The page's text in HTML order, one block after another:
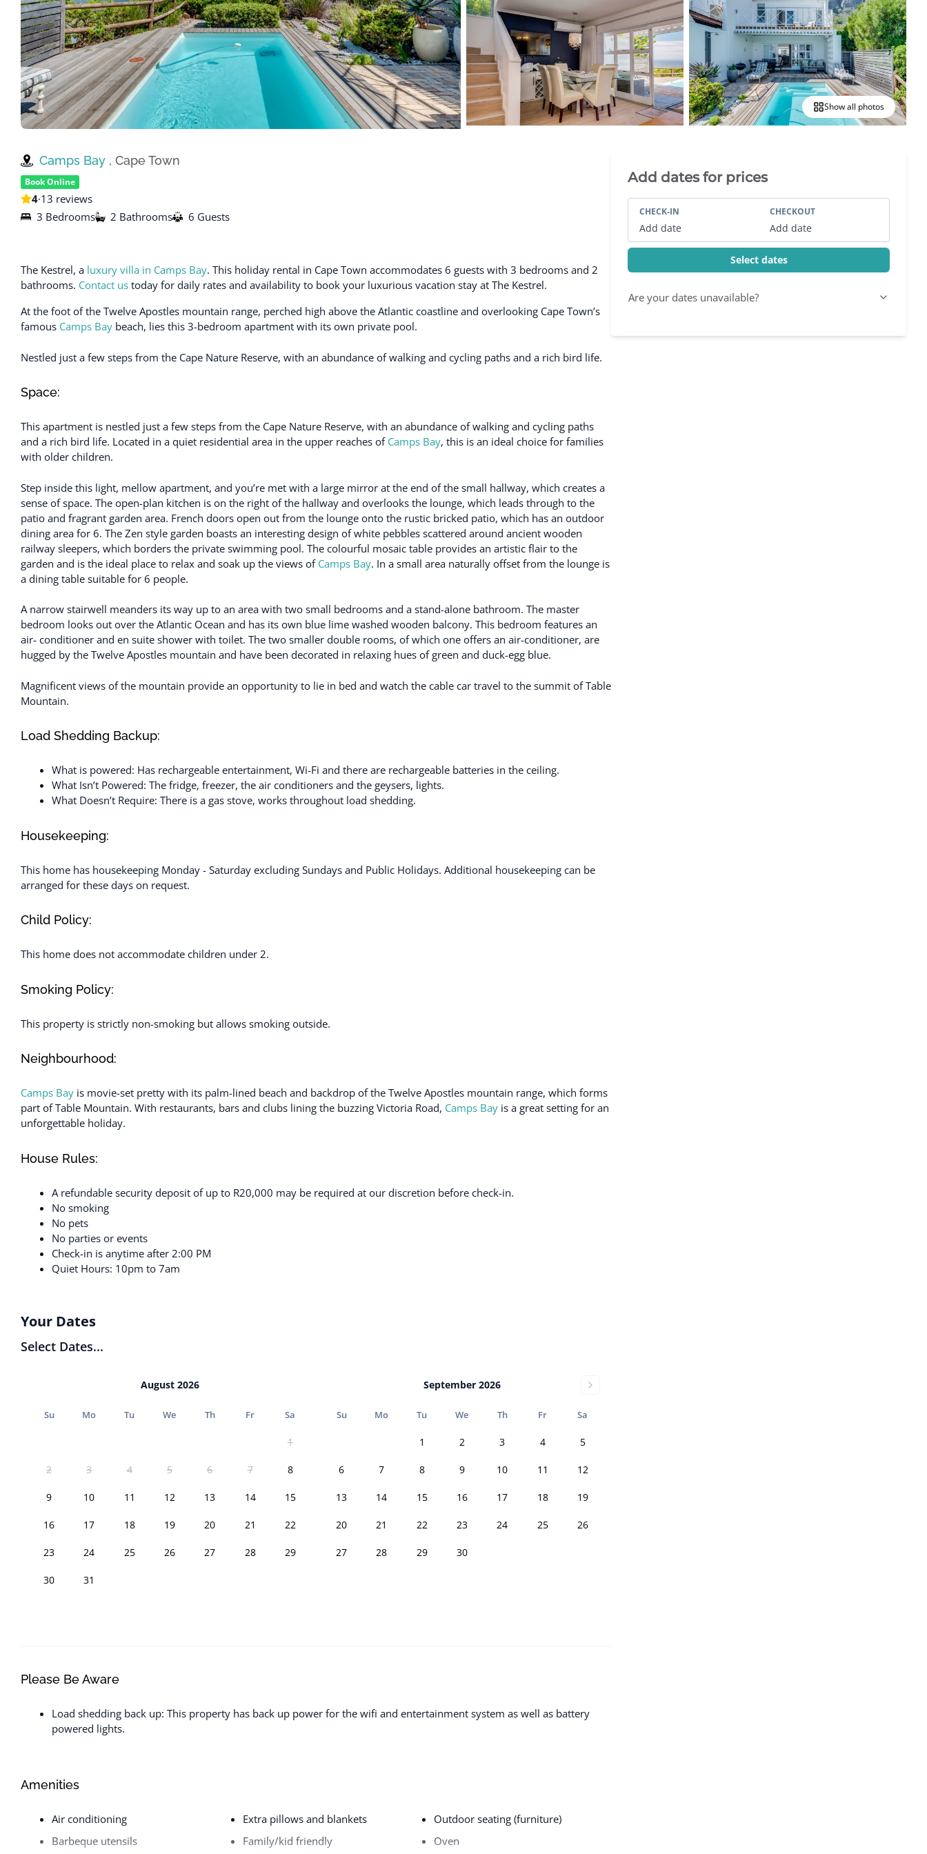
De Waterkant
Search All Locations
Show all photos
Camps Bay , Cape Town
Book Online
4·13 reviews
3 Bedrooms
2 Bathrooms 6 Guests
The Kestrel, a luxury villa in Camps Bay. This holiday rental in Cape Town accommodates 6 guests with 3 bedrooms and 2
bathrooms. Contact us today for daily rates and availability to book your luxurious vacation stay at The Kestrel.
At the foot of the Twelve Apostles mountain range, perched high above the Atlantic coastline and overlooking Cape Town’s
famous Camps Bay beach, lies this 3-bedroom apartment with its own private pool.
Nestled just a few steps from the Cape Nature Reserve, with an abundance of walking and cycling paths and a rich bird life.
Space:
This apartment is nestled just a few steps from the Cape Nature Reserve, with an abundance of walking and cycling paths
and a rich bird life. Located in a quiet residential area in the upper reaches of Camps Bay, this is an ideal choice for families
with older children.
Step inside this light, mellow apartment, and you’re met with a large mirror at the end of the small hallway, which creates a
sense of space. The open-plan kitchen is on the right of the hallway and overlooks the lounge, which leads through to the
patio and fragrant garden area. French doors open out from the lounge onto the rustic bricked patio, which has an outdoor
dining area for 6. The Zen style garden boasts an interesting design of white pebbles scattered around ancient wooden
railway sleepers, which borders the private swimming pool. The colourful mosaic table provides an artistic flair to the
garden and is the ideal place to relax and soak up the views of Camps Bay. In a small area naturally offset from the lounge is
a dining table suitable for 6 people.
A narrow stairwell meanders its way up to an area with two small bedrooms and a stand-alone bathroom. The master
bedroom looks out over the Atlantic Ocean and has its own blue lime washed wooden balcony. This bedroom features an
air- conditioner and en suite shower with toilet. The two smaller double rooms, of which one offers an air-conditioner, are
hugged by the Twelve Apostles mountain and have been decorated in relaxing hues of green and duck-egg blue.
Magnificent views of the mountain provide an opportunity to lie in bed and watch the cable car travel to the summit of Table
Mountain.
Load Shedding Backup:
What is powered: Has rechargeable entertainment, Wi-Fi and there are rechargeable batteries in the ceiling.
What Isn’t Powered: The fridge, freezer, the air conditioners and the geysers, lights.
What Doesn’t Require: There is a gas stove, works throughout load shedding.
Housekeeping:
This home has housekeeping Monday - Saturday excluding Sundays and Public Holidays. Additional housekeeping can be
arranged for these days on request.
Child Policy:
This home does not accommodate children under 2.
Smoking Policy:
This property is strictly non-smoking but allows smoking outside.
Neighbourhood:
Camps Bay is movie-set pretty with its palm-lined beach and backdrop of the Twelve Apostles mountain range, which forms
part of Table Mountain. With restaurants, bars and clubs lining the buzzing Victoria Road, Camps Bay is a great setting for an
unforgettable holiday.
House Rules:
A refundable security deposit of up to R20,000 may be required at our discretion before check-in.
No smoking
No pets
No parties or events
Check-in is anytime after 2:00 PM
Quiet Hours: 10pm to 7am
Your Dates
Select Dates...
August 2026
Su Mo Tu We Th Fr Sa
1
2 3 4 5 6 7 8
9 10 11 12 13 14 15
16 17 18 19 20 21 22
23 24 25 26 27 28 29
30 31
September 2026
Su Mo Tu We Th Fr Sa
1 2 3 4 5
6 7 8 9 10 11 12
13 14 15 16 17 18 19
20 21 22 23 24 25 26
27 28 29 30
Please Be Aware
Load shedding back up: This property has back up power for the wifi and entertainment system as well as battery
powered lights.
Amenities
Air conditioning
Barbeque utensils
Extra pillows and blankets
Family/kid friendly
Outdoor seating (furniture)
Oven
Villa Booking Sidebar
Add dates for prices
CHECK-IN
Add date
CHECKOUT
Add date
Select dates
Are your dates unavailable?